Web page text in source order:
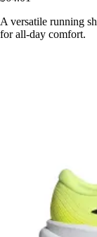
A versatile running
for all-day comfort.